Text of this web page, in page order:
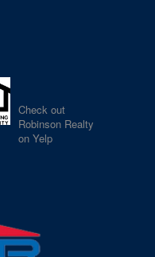
Check out
Robinson Realty
on Yelp